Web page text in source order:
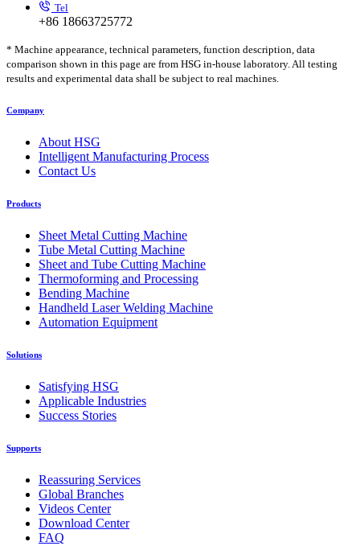
Tel
+86 18663725772
* Machine appearance, technical parameters, function description, data
comparison shown in this page are from HSG in-house laboratory. All testing
results and experimental data shall be subject to real machines.
Company
About HSG
Intelligent Manufacturing Process
Contact Us
Products
Sheet Metal Cutting Machine
Tube Metal Cutting Machine
Sheet and Tube Cutting Machine
Thermoforming and Processing
Bending Machine
Handheld Laser Welding Machine
Automation Equipment
Solutions
Satisfying HSG
Applicable Industries
Success Stories
Supports
Reassuring Services
Global Branches
Videos Center
Download Center
FAQ